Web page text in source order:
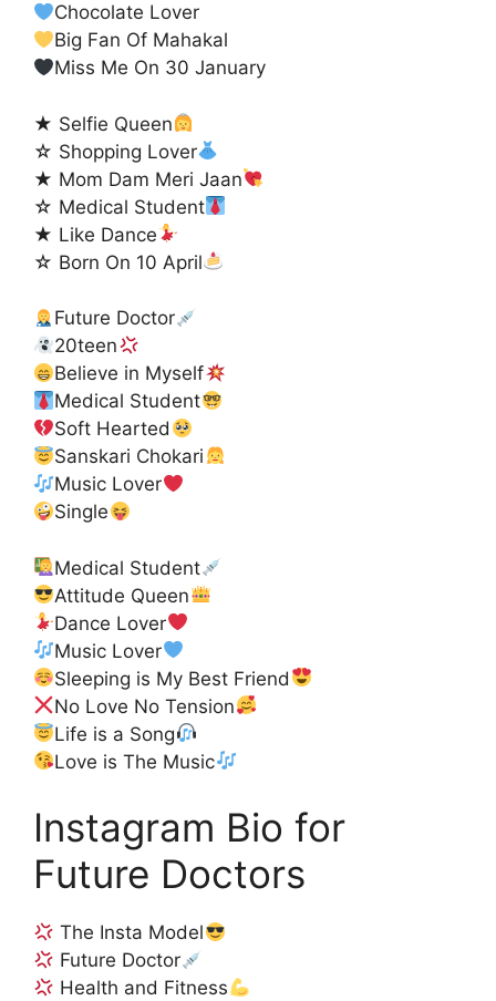
Chocolate Lover
Big Fan Of Mahakal
Miss Me On 30 January
★ Selfie Queen
☆ Shopping Lover
★ Mom Dam Meri Jaan
☆ Medical Student
★ Like Dance
☆ Born On 10 April
Future Doctor
20teen
Believe in Myself
Medical Student
Soft Hearted
Sanskari Chokari
Music Lover
Single
Medical Student
Attitude Queen
Dance Lover
Music Lover
Sleeping is My Best Friend
No Love No Tension
Life is a Song
Love is The Music
Instagram Bio for
Future Doctors
The Insta Model
Future Doctor
Health and Fitness